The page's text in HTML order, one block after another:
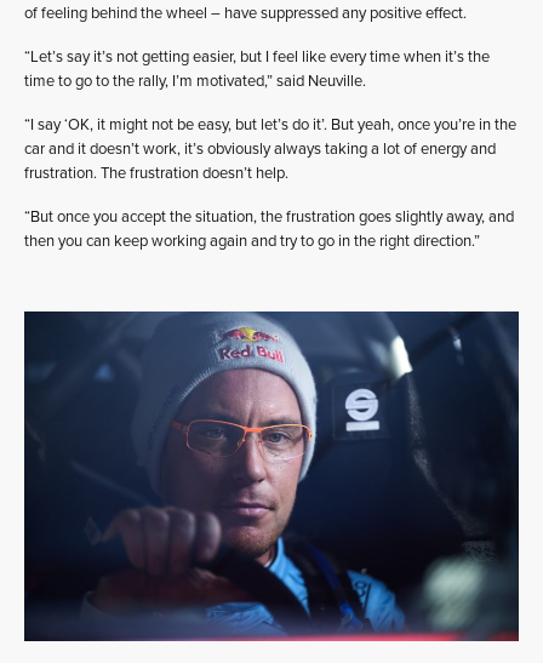
of feeling behind the wheel – have suppressed any positive effect.
“Let’s say it’s not getting easier, but I feel like every time when it’s the
time to go to the rally, I’m motivated,” said Neuville.
“I say ‘OK, it might not be easy, but let’s do it’. But yeah, once you’re in the
car and it doesn’t work, it’s obviously always taking a lot of energy and
frustration. The frustration doesn’t help.
“But once you accept the situation, the frustration goes slightly away, and
then you can keep working again and try to go in the right direction.”